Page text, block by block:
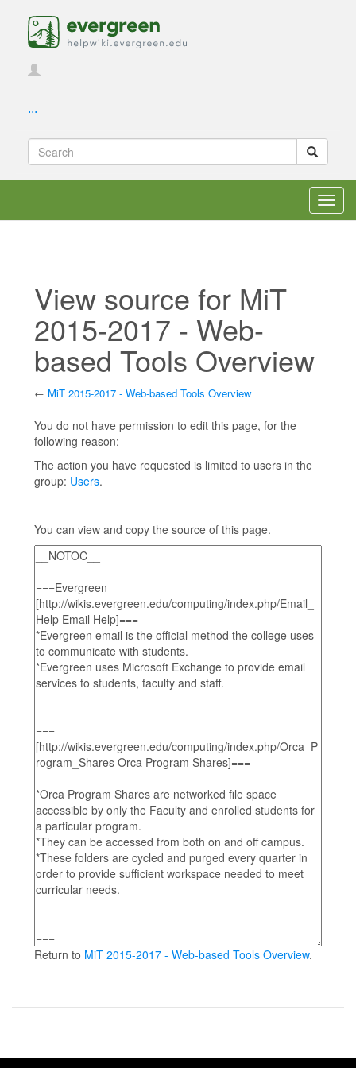
...
View source for MiT
2015-2017 - Web-
based Tools Overview
← MiT 2015-2017 - Web-based Tools Overview
You do not have permission to edit this page, for the
following reason:
The action you have requested is limited to users in the
group: Users.
You can view and copy the source of this page.
Return to MiT 2015-2017 - Web-based Tools Overview.